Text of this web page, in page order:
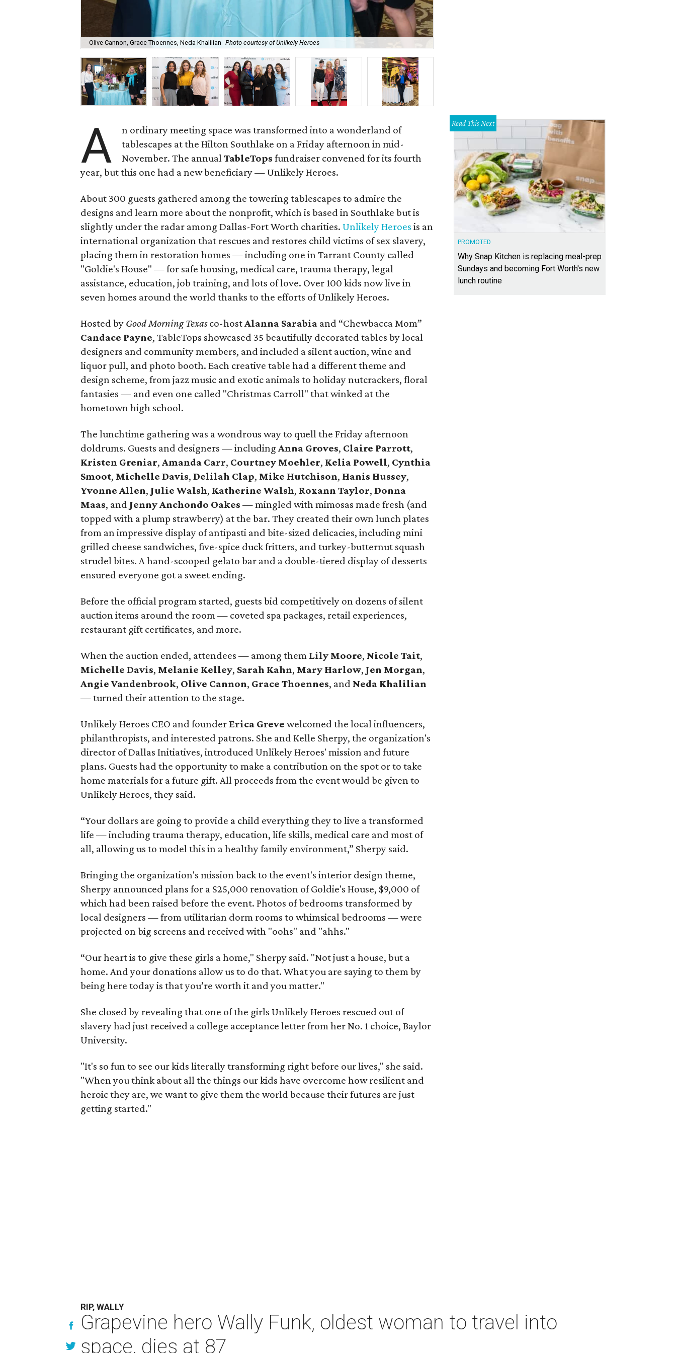
Olive Cannon, Grace Thoennes, Neda Khalilian Photo courtesy of Unlikely Heroes
A
n ordinary meeting space was transformed into a wonderland of
tablescapes at the Hilton Southlake on a Friday afternoon in mid-
November. The annualTableTops fundraiser convened for its fourth
year, but this one had a new beneficiary — Unlikely Heroes.
About 300 guests gathered among the towering tablescapes to admire the
designs and learn more about the nonprofit, which is based in Southlake but is
slightly under the radar among Dallas-Fort Worth charities.Unlikely Heroes is an
international organization that rescues and restores child victims of sex slavery,
placing them in restoration homes — including one in Tarrant County called
"Goldie's House" — for safe housing, medical care, trauma therapy, legal
assistance, education, job training, and lots of love. Over 100 kids now live in
seven homes around the world thanks to the efforts of Unlikely Heroes.
Hosted by Good Morning Texasco-hostAlanna Sarabia and “Chewbacca Mom”
Candace Payne, TableTops showcased 35 beautifully decorated tables by local
designers and community members, and included a silent auction, wine and
liquor pull, and photo booth. Each creative table had a different theme and
design scheme, from jazz music and exotic animals to holiday nutcrackers, floral
fantasies — and even one called "Christmas Carroll" that winked at the
hometown high school.
The lunchtime gathering was a wondrous way to quell the Friday afternoon
doldrums. Guests and designers — includingAnna Groves, Claire Parrott,
Kristen Greniar,Amanda Carr, Courtney Moehler, Kelia Powell, Cynthia
Smoot, Michelle Davis,Delilah Clap, Mike Hutchison, Hanis Hussey,
Yvonne Allen, Julie Walsh, Katherine Walsh, Roxann Taylor,Donna
Maas, and Jenny Anchondo Oakes — mingled with mimosas made fresh (and
topped with a plump strawberry) at the bar. They created their own lunch plates
from an impressive display of antipasti and bite-sized delicacies, including mini
grilled cheese sandwiches, five-spice duck fritters, and turkey-butternut squash
strudel bites. A hand-scooped gelato bar and a double-tiered display of desserts
ensured everyone got a sweet ending.
Before the official program started, guests bid competitively on dozens of silent
auction items around the room — coveted spa packages, retail experiences,
restaurant gift certificates, and more.
When the auction ended, attendees — among them Lily Moore, Nicole Tait,
Michelle Davis, Melanie Kelley, Sarah Kahn, Mary Harlow, Jen Morgan,
Angie Vandenbrook, Olive Cannon, Grace Thoennes, and Neda Khalilian
— turned their attention to the stage.
Unlikely Heroes CEO and founderErica Greve welcomed the local influencers,
philanthropists, and interested patrons. She and Kelle Sherpy, the organization's
director of Dallas Initiatives, introduced Unlikely Heroes' mission and future
plans. Guests had the opportunity to make a contribution on the spot or to take
home materials for a future gift. All proceeds from the event would be given to
Unlikely Heroes, they said.
“Your dollars are going to provide a child everything they to live a transformed
life — including trauma therapy, education, life skills, medical care and most of
all, allowing us to model this in a healthy family environment,” Sherpy said.
Bringing the organization's mission back to the event's interior design theme,
Sherpy announced plans for a $25,000 renovation of Goldie's House, $9,000 of
which had been raised before the event. Photos of bedrooms transformed by
local designers — from utilitarian dorm rooms to whimsical bedrooms — were
projected on big screens and received with "oohs" and "ahhs."
“Our heart is to give these girls a home," Sherpy said. "Not just a house, but a
home. And your donations allow us to do that. What you are saying to them by
being here today is that you’re worth it and you matter."
She closed by revealing that one of the girls Unlikely Heroes rescued out of
slavery had just received a college acceptance letter from her No. 1 choice, Baylor
University.
"It's so fun to see our kids literally transforming right before our lives," she said.
"When you think about all the things our kids have overcome how resilient and
heroic they are, we want to give them the world because their futures are just
getting started."
Read This Next
PROMOTED
Why Snap Kitchen is replacing meal-prep
Sundays and becoming Fort Worth's new
lunch routine
RIP, WALLY
Grapevine hero Wally Funk, oldest woman to travel into
space, dies at 87